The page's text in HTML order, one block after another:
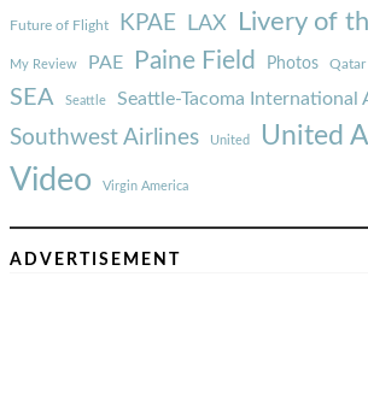
Future of Flight KPAE LAX Livery of
My Review PAE Paine Field Photos Qatar
SEA Seattle Seattle-Tacoma International
Southwest Airlines United United
Video Virgin America
ADVERTISEMENT